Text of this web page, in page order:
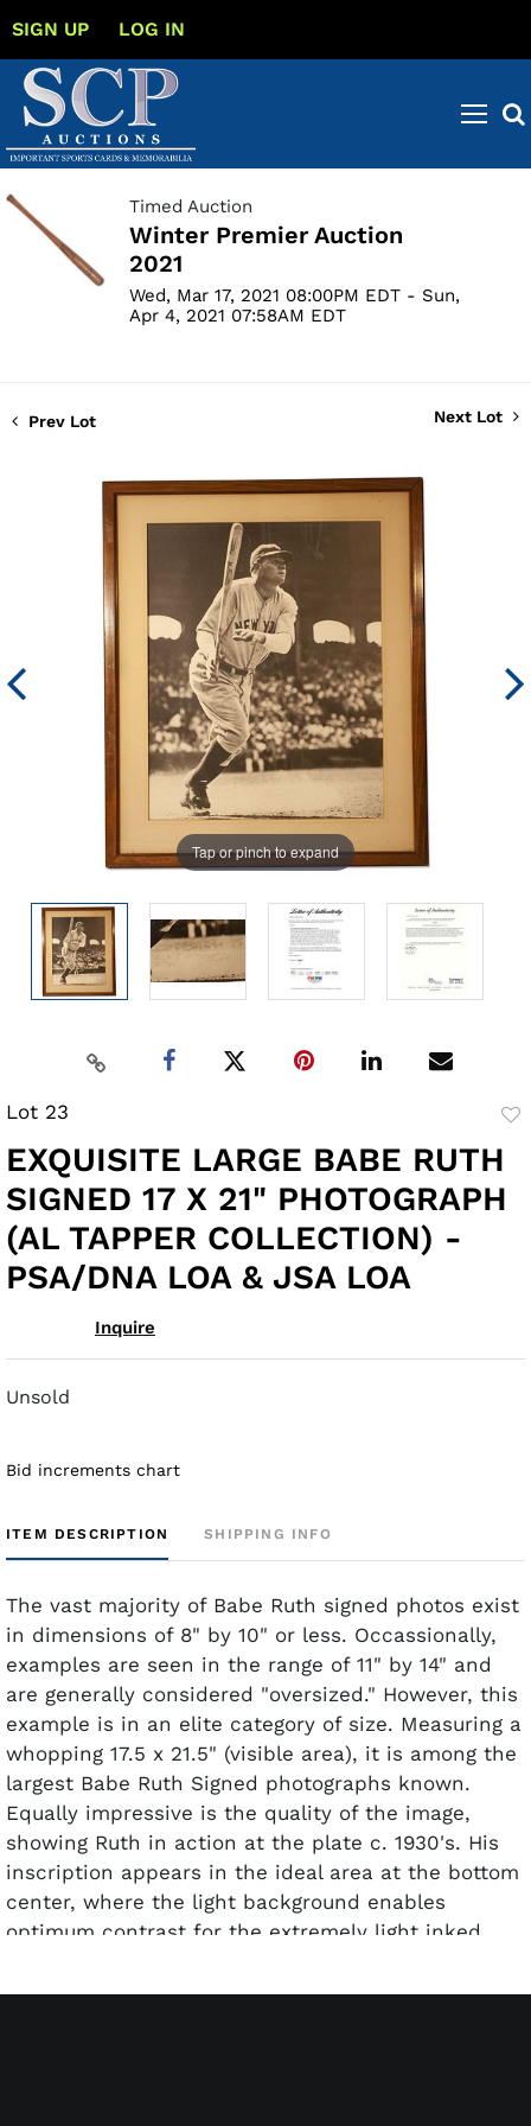
SIGN UP LOG IN
Timed Auction
Winter Premier Auction
2021
Wed, Mar 17, 2021 08:00PM EDT - Sun,
Apr 4, 2021 07:58AM EDT
Prev Lot Next Lot
Tap or pinch to expand
Lot 23
EXQUISITE LARGE BABE RUTH
SIGNED 17 X 21" PHOTOGRAPH
(AL TAPPER COLLECTION) -
PSA/DNA LOA & JSA LOA
Inquire
Unsold
Bid increments chart
ITEM DESCRIPTION SHIPPING INFO
The vast majority of Babe Ruth signed photos exist
in dimensions of 8" by 10" or less. Occassionally,
examples are seen in the range of 11" by 14" and
are generally considered "oversized." However, this
example is in an elite category of size. Measuring a
whopping 17.5 x 21.5" (visible area), it is among the
largest Babe Ruth Signed photographs known.
Equally impressive is the quality of the image,
showing Ruth in action at the plate c. 1930's. His
inscription appears in the ideal area at the bottom
center, where the light background enables
optimum contrast for the extremely light inked
lovely Couple, From Babe Ruth 2-26-48" (3-4/10